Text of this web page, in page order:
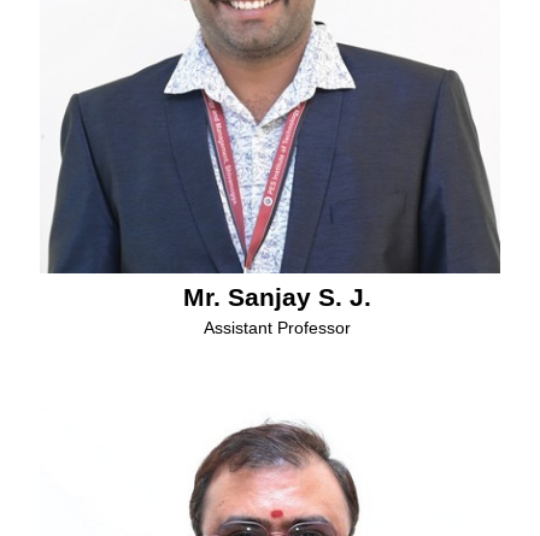
Mr. Sanjay S. J.
Assistant Professor